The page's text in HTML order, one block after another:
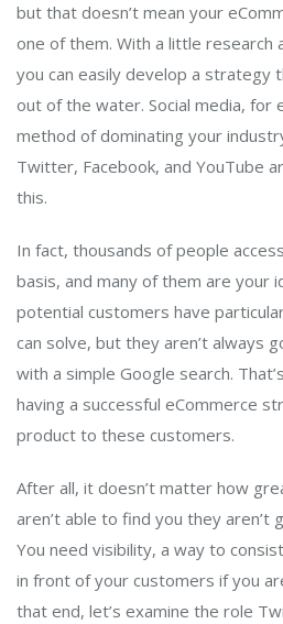
but that doesn’t mean your
one of them. With a little research
you can easily develop a strategy
out of the water. Social media, for
method of dominating your
Twitter, Facebook, and YouTube
this.
In fact, thousands of people
basis, and many of them are your
potential customers have
can solve, but they aren’t always
with a simple Google search.
having a successful eCommerce
product to these customers.
After all, it doesn’t matter how
aren’t able to find you they aren’t
You need visibility, a way to
in front of your customers if you
that end, let’s examine the role